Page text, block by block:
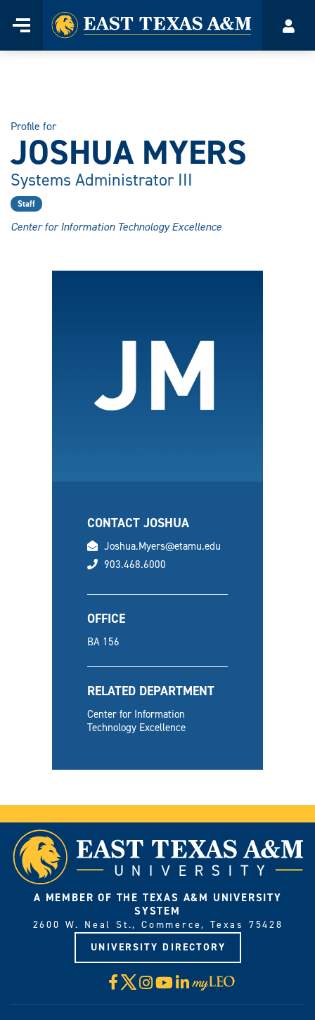
Menu
Home
Profile for
JOSHUA MYERS
Systems Administrator III
Staff
Center for Information Technology Excellence
CONTACT JOSHUA
email
Joshua.Myers@etamu.edu
phone
903.468.6000
OFFICE
BA 156
RELATED DEPARTMENT
Center for Information
Technology Excellence
A MEMBER OF THE TEXAS A&M UNIVERSITY
SYSTEM
2600 W. Neal St., Commerce, Texas 75428
UNIVERSITY DIRECTORY
Facebook
X Instagram
YouTube
LinkedIn
Visit
myLeo